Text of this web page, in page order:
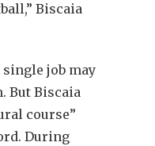
Biscaia
job may
But Biscaia
course”
During